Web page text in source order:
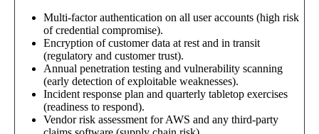
Multi-factor authentication on all user accounts (high risk
of credential compromise).
Encryption of customer data at rest and in transit
(regulatory and customer trust).
Annual penetration testing and vulnerability scanning
(early detection of exploitable weaknesses).
Incident response plan and quarterly tabletop exercises
(readiness to respond).
Vendor risk assessment for AWS and any third-party